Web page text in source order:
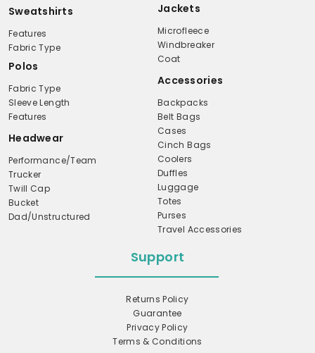
Sweatshirts
Features
Fabric Type
Polos
Fabric Type
Sleeve Length
Features
Headwear
Performance/Team
Trucker
Twill Cap
Bucket
Dad/Unstructured
Jackets
Microfleece
Windbreaker
Coat
Accessories
Backpacks
Belt Bags
Cases
Cinch Bags
Coolers
Duffles
Luggage
Totes
Purses
Travel Accessories
Support
Returns Policy
Guarantee
Privacy Policy
Terms & Conditions